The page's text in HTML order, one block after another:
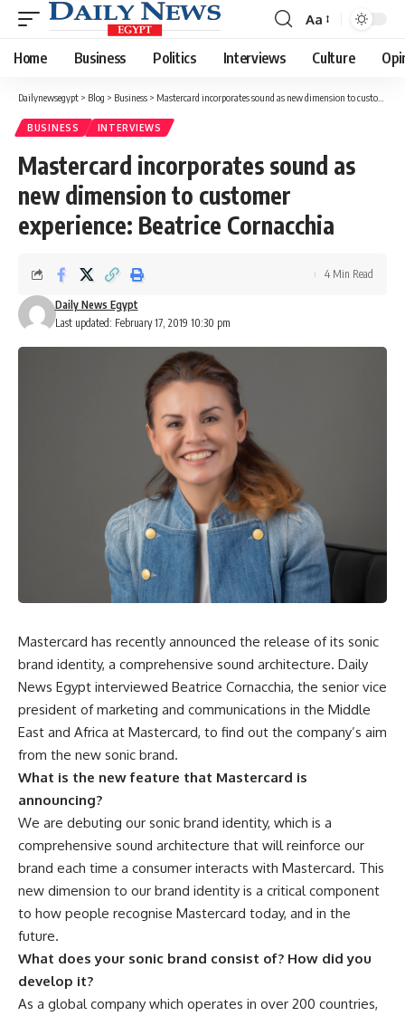
Font
Resizer
Aa
Home Business Politics Interviews Culture
Dailynewsegypt > Blog > Business > Mastercard incorporates sound as new dimension to customer experience: Beatrice Cornacchia
BUSINESS INTERVIEWS
Mastercard incorporates sound as
new dimension to customer
experience: Beatrice Cornacchia
Last updated: February 17, 2019 10:30 pm
Daily News Egypt
4 Min Read
Mastercard has recently announced the release of its sonic
brand identity, a comprehensive sound architecture. Daily
News Egypt interviewed Beatrice Cornacchia, the senior vice
president of marketing and communications in the Middle
East and Africa at Mastercard, to find out the company’s aim
from the new sonic brand.
What is the new feature that Mastercard is
announcing?
We are debuting our sonic brand identity, which is a
comprehensive sound architecture that will reinforce our
brand each time a consumer interacts with Mastercard. This
new dimension to our brand identity is a critical component
to how people recognise Mastercard today, and in the
future.
What does your sonic brand consist of? How did you
develop it?
As a global company which operates in over 200 countries,